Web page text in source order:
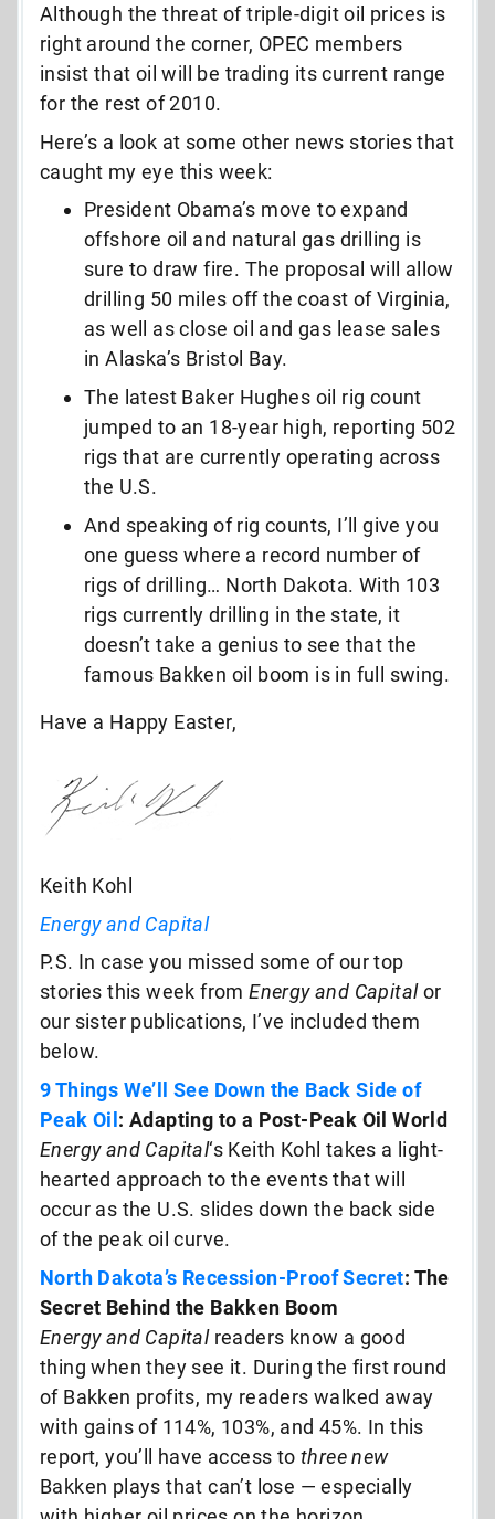
Although the threat of triple-digit oil prices is
right around the corner, OPEC members
insist that oil will be trading its current range
for the rest of 2010.
Here’s a look at some other news stories that
caught my eye this week:
President Obama’s move to expand
offshore oil and natural gas drilling is
sure to draw fire. The proposal will allow
drilling 50 miles off the coast of Virginia,
as well as close oil and gas lease sales
in Alaska’s Bristol Bay.
The latest Baker Hughes oil rig count
jumped to an 18-year high, reporting 502
rigs that are currently operating across
the U.S.
And speaking of rig counts, I’ll give you
one guess where a record number of
rigs of drilling… North Dakota. With 103
rigs currently drilling in the state, it
doesn’t take a genius to see that the
famous Bakken oil boom is in full swing.
Have a Happy Easter,
Keith Kohl
Energy and Capital
P.S. In case you missed some of our top
stories this week fromEnergy and Capitalor
our sister publications, I’ve included them
below.
9 Things We’ll See Down the Back Side of
Peak Oil : Adapting to a Post-Peak Oil World
Energy and Capital‘s Keith Kohl takes a light-
hearted approach to the events that will
occur as the U.S. slides down the back side
of the peak oil curve.
North Dakota’s Recession-Proof Secret: The
Secret Behind the Bakken Boom
Energy and Capitalreaders know a good
thing when they see it. During the first round
of Bakken profits, my readers walked away
with gains of 114%, 103%, and 45%. In this
report, you’ll have access to three new
Bakken plays that can’t lose — especially